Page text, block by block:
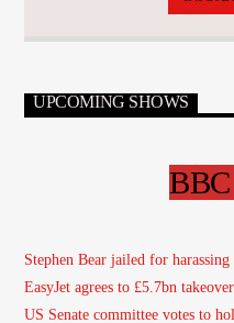
UPCOMING SHOWS
Stephen Bear jailed for
EasyJet agrees to £5.7bn
US Senate committee votes to